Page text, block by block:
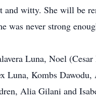
witty. She will be
was never strong
Luna, Noel
Luna, Kombs
Alia Gilani and